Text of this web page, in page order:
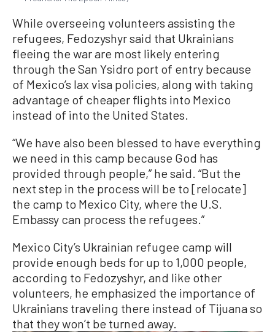
While overseeing volunteers assisting the
refugees, Fedozyshyr said that Ukrainians
fleeing the war are most likely entering
through the San Ysidro port of entry because
of Mexico’s lax visa policies, along with taking
advantage of cheaper flights into Mexico
instead of into the United States.
“We have also been blessed to have everything
we need in this camp because God has
provided through people,” he said. “But the
next step in the process will be to [relocate]
the camp to Mexico City, where the U.S.
Embassy can process the refugees.”
Mexico City’s Ukrainian refugee camp will
provide enough beds for up to 1,000 people,
according to Fedozyshyr, and like other
volunteers, he emphasized the importance of
Ukrainians traveling there instead of Tijuana so
that they won’t be turned away.